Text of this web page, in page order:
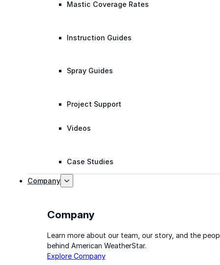
Mastic Coverage Rates
Instruction Guides
Spray Guides
Project Support
Videos
Case Studies
Company
Company
Learn more about our team, our story, and the
behind American WeatherStar.
Explore Company